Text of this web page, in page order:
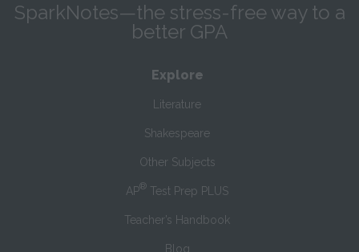
SparkNotes—the stress-free way to a
better GPA
Explore
Literature
Shakespeare
Other Subjects
AP® Test Prep PLUS
Teacher’s Handbook
Blog